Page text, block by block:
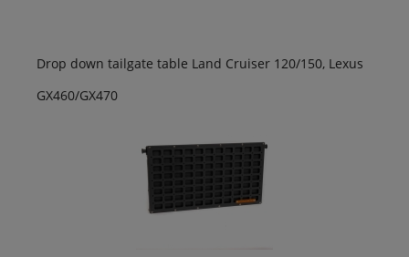
Drop down tailgate table Land Cruiser 120/150, Lexus
GX460/GX470